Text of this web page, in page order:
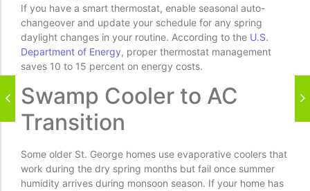
If you have a smart thermostat, enable seasonal auto-
changeover and update your schedule for any spring
daylight changes in your routine. According to the U.S.
Department of Energy, proper thermostat management
saves 10 to 15 percent on energy costs.
Swamp Cooler to AC
Transition
Some older St. George homes use evaporative coolers that
work during the dry spring months but fail once summer
humidity arrives during monsoon season. If your home has